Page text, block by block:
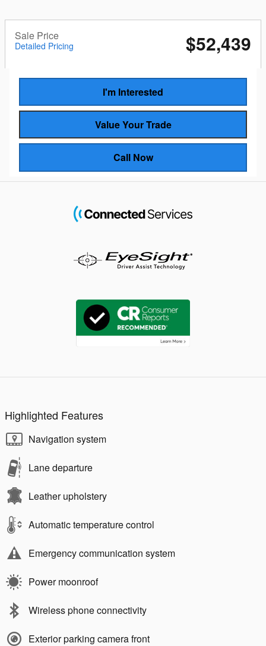
Sale Price
Detailed Pricing $52,439
I'm Interested
Value Your Trade
Call Now
Highlighted Features
Navigation system
Lane departure
Leather upholstery
Automatic temperature control
Emergency communication system
Power moonroof
Wireless phone connectivity
Exterior parking camera front